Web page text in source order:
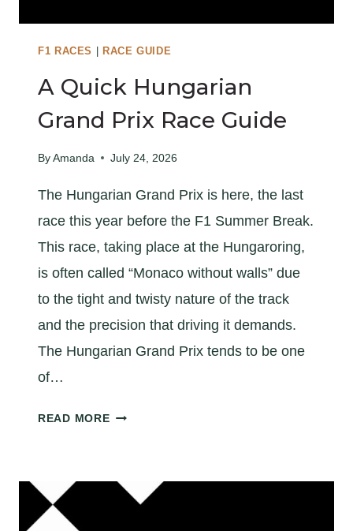
F1 RACES RACE GUIDE
A Quick Hungarian
Grand Prix Race Guide
ByAmanda July 24, 2026
The Hungarian Grand Prix is here, the last
race this year before the F1 Summer Break.
This race, taking place at the Hungaroring,
is often called “Monaco without walls” due
to the tight and twisty nature of the track
and the precision that driving it demands.
The Hungarian Grand Prix tends to be one
of…
READ MOREA